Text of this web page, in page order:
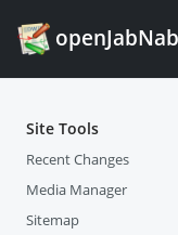
Site Tools
Recent Changes
Media Manager
Sitemap